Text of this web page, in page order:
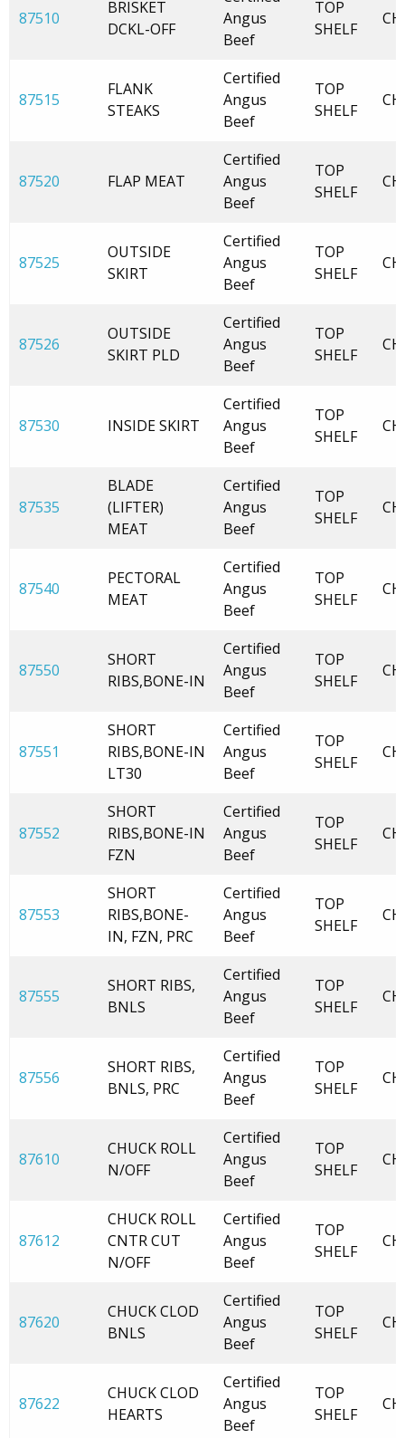
87510
BRISKET
DCKL-OFF
Angus
Beef
TOP
SHELF
87515
FLANK
STEAKS
Certified
Angus
Beef
TOP
SHELF
87520 FLAP MEAT
Certified
Angus
Beef
TOP
SHELF
87525
OUTSIDE
SKIRT
Certified
Angus
Beef
TOP
SHELF
87526
OUTSIDE
SKIRT PLD
Certified
Angus
Beef
TOP
SHELF
87530 INSIDE SKIRT
Certified
Angus
Beef
TOP
SHELF
87535
BLADE
(LIFTER)
MEAT
Certified
Angus
Beef
TOP
SHELF
87540
PECTORAL
MEAT
Certified
Angus
Beef
TOP
SHELF
87550
SHORT
RIBS,BONE-IN
Certified
Angus
Beef
TOP
SHELF
87551
SHORT
RIBS,BONE-IN
LT30
Certified
Angus
Beef
TOP
SHELF
87552
SHORT
RIBS,BONE-IN
FZN
Certified
Angus
Beef
TOP
SHELF
87553
SHORT
RIBS,BONE-
IN, FZN, PRC
Certified
Angus
Beef
TOP
SHELF
87555
SHORT RIBS,
BNLS
Certified
Angus
Beef
TOP
SHELF
87556
SHORT RIBS,
BNLS, PRC
Certified
Angus
Beef
TOP
SHELF
87610
CHUCK ROLL
N/OFF
Certified
Angus
Beef
TOP
SHELF
87612
CHUCK ROLL
CNTR CUT
N/OFF
Certified
Angus
Beef
TOP
SHELF
87620
CHUCK CLOD
BNLS
Certified
Angus
Beef
TOP
SHELF
87622
CHUCK CLOD
HEARTS
Certified
Angus
Beef
TOP
SHELF